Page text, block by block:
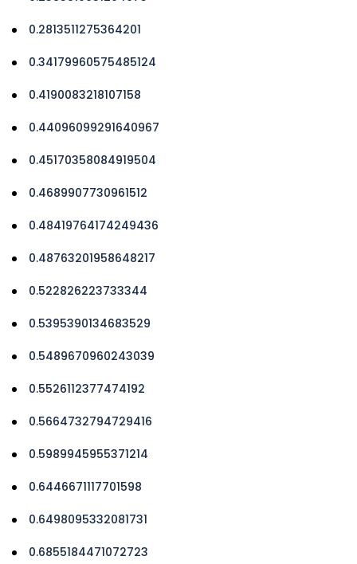
0.2813511275364201
0.34179960575485124
0.4190083218107158
0.44096099291640967
0.45170358084919504
0.4689907730961512
0.48419764174249436
0.48763201958648217
0.522826223733344
0.5395390134683529
0.5489670960243039
0.5526112377474192
0.5664732794729416
0.5989945955371214
0.6446671117701598
0.6498095332081731
0.6855184471072723